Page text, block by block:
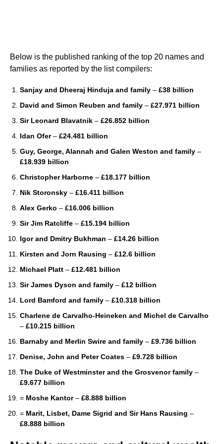
Below is the published ranking of the top 20 names and
families as reported by the list compilers:
Sanjay and Dheeraj Hinduja and family – £38 billion
David and Simon Reuben and family – £27.971 billion
Sir Leonard Blavatnik – £26.852 billion
Idan Ofer– £24.481 billion
Guy, George, Alannah and Galen Weston and family –
£18.939 billion
Christopher Harborne – £18.177 billion
Nik Storonsky – £16.411 billion
Alex Gerko – £16.006 billion
Sir Jim Ratcliffe – £15.194 billion
Igor and Dmitry Bukhman – £14.26 billion
Kirsten and Jorn Rausing – £12.6 billion
Michael Platt – £12.481 billion
Sir James Dyson and family – £12 billion
Lord Bamford and family – £10.318 billion
Charlene de Carvalho-Heineken and Michel de Carvalho
– £10.215 billion
Barnaby and Merlin Swire and family – £9.736 billion
Denise, John and Peter Coates – £9.728 billion
The Duke of Westminster and the Grosvenor family –
£9.677 billion
= Moshe Kantor– £8.888 billion
= Marit, Lisbet, Dame Sigrid and Sir Hans Rausing –
£8.888 billion